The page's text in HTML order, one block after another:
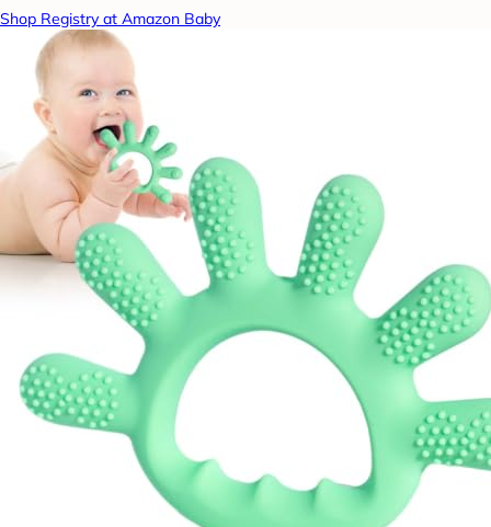
Shop Registry at Amazon Baby